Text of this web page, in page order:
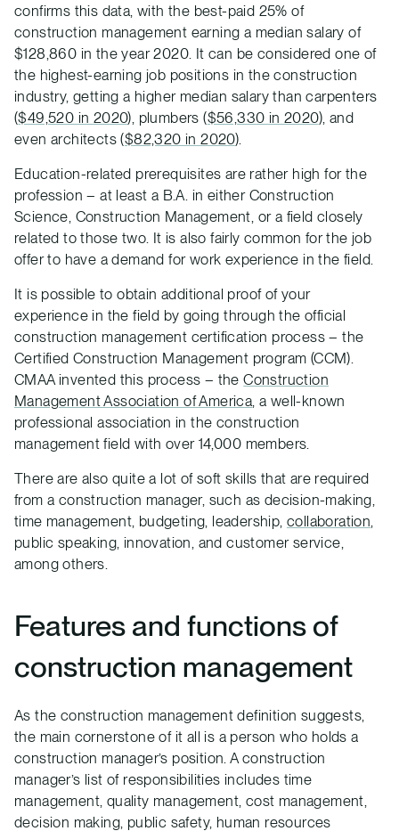
confirms this data, with the best-paid 25% of
construction management earning a median salary of
$128,860 in the year 2020. It can be considered one of
the highest-earning job positions in the construction
industry, getting a higher median salary than carpenters
($49,520 in 2020), plumbers ($56,330 in 2020), and
even architects ($82,320 in 2020).
Education-related prerequisites are rather high for the
profession – at least a B.A. in either Construction
Science, Construction Management, or a field closely
related to those two. It is also fairly common for the job
offer to have a demand for work experience in the field.
It is possible to obtain additional proof of your
experience in the field by going through the official
construction management certification process – the
Certified Construction Management program (CCM).
CMAA invented this process – theConstruction
Management Association of America, a well-known
professional association in the construction
management field with over 14,000 members.
There are also quite a lot of soft skills that are required
from a construction manager, such as decision-making,
time management, budgeting, leadership, collaboration,
public speaking, innovation, and customer service,
among others.
Features and functions of
construction management
As the construction management definition suggests,
the main cornerstone of it all is a person who holds a
construction manager’s position. A construction
manager’s list of responsibilities includes time
management, quality management, cost management,
decision making, public safety, human resources